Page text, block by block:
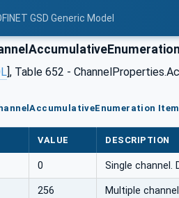
GSD Generic Model
], Table 652 -
VALUE DESCRIPTION
0 Single channel.
256 Multiple